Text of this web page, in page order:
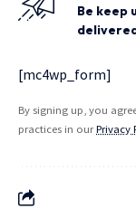
Be keep
[mc4wp_form]
By signing up, you
practices in ourPrivacy